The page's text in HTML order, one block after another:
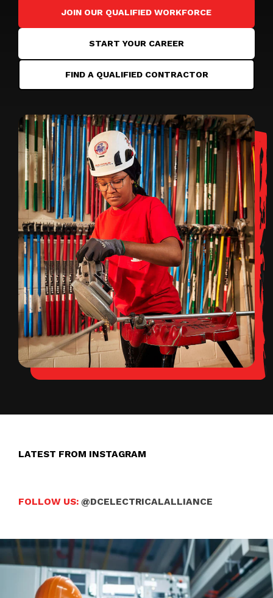
JOIN OUR QUALIFIED WORKFORCE
START YOUR CAREER
FIND A QUALIFIED CONTRACTOR
LATEST FROM INSTAGRAM
FOLLOW US: @DCELECTRICALALLIANCE